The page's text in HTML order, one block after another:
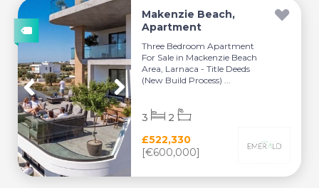
Makenzie Beach,
Apartment
Three Bedroom Apartment
For Sale in Mackenzie Beach
Area, Larnaca - Title Deeds
(New Build Process) ...
£522,330
[€600,000]
3 2